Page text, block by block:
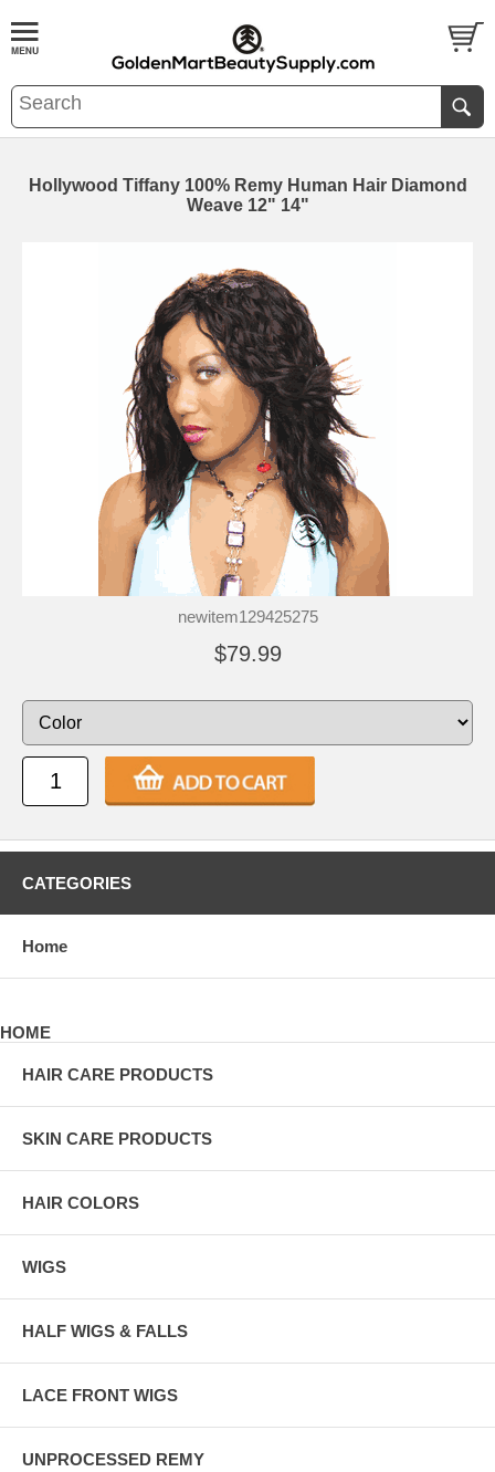
Hollywood Tiffany 100% Remy Human Hair Diamond
Weave 12" 14"
newitem129425275
$79.99
CATEGORIES
Home
HOME
HAIR CARE PRODUCTS
SKIN CARE PRODUCTS
HAIR COLORS
WIGS
HALF WIGS & FALLS
LACE FRONT WIGS
UNPROCESSED REMY